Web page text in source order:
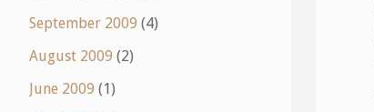
September 2009 (4)
August 2009 (2)
June 2009 (1)